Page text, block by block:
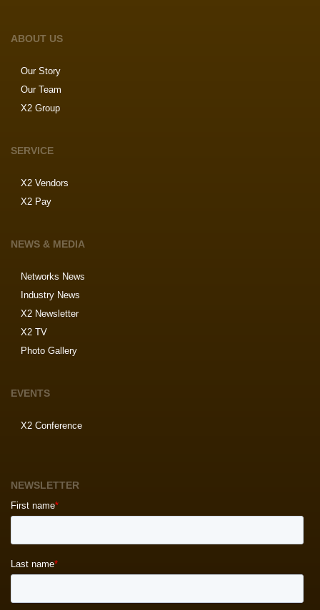
ABOUT US
Our Story
Our Team
X2 Group
SERVICE
X2 Vendors
X2 Pay
NEWS & MEDIA
Networks News
Industry News
X2 Newsletter
X2 TV
Photo Gallery
EVENTS
X2 Conference
NEWSLETTER